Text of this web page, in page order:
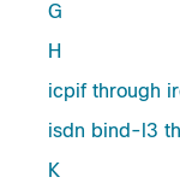
G
H
icpif through
isdn bind-l3
K